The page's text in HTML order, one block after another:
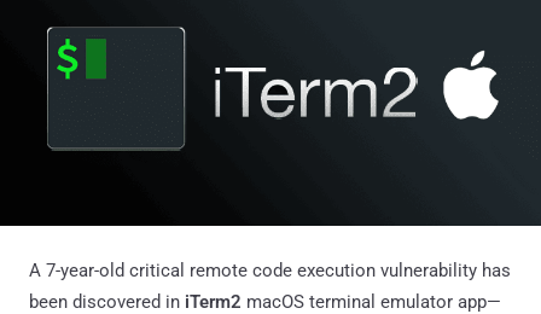
A 7-year-old critical remote code execution vulnerability has
been discovered in iTerm2 macOS terminal emulator app—